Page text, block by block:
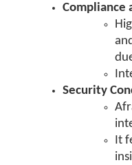
Compliance
Security
It